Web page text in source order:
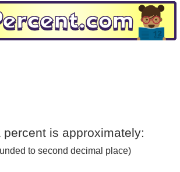
percent is approximately:
to second decimal place)
Close